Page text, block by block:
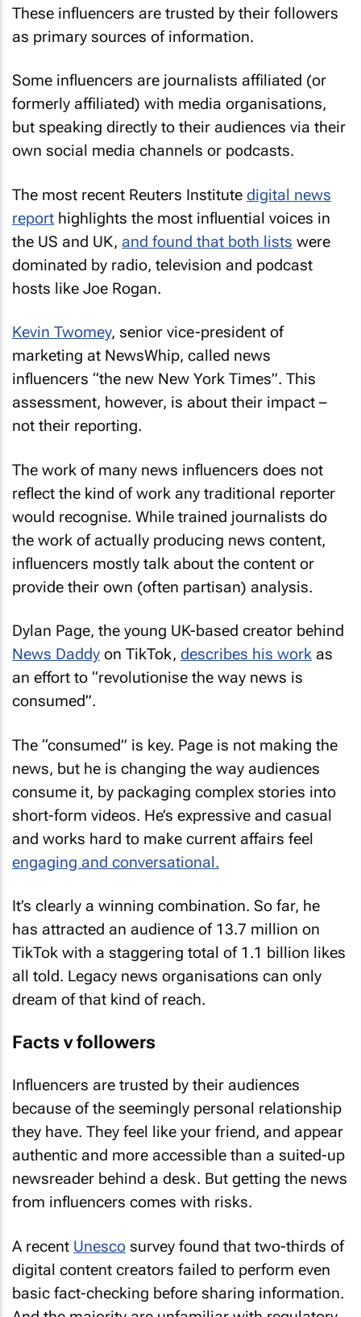
These influencers are trusted by their followers
as primary sources of information.
Some influencers are journalists affiliated (or
formerly affiliated) with media organisations,
but speaking directly to their audiences via their
own social media channels or podcasts.
The most recent Reuters Institute digital news
report highlights the most influential voices in
the US and UK, and found that both lists were
dominated by radio, television and podcast
hosts like Joe Rogan.
Kevin Twomey, senior vice-president of
marketing at NewsWhip, called news
influencers “the new New York Times”. This
assessment, however, is about their impact –
not their reporting.
The work of many news influencers does not
reflect the kind of work any traditional reporter
would recognise. While trained journalists do
the work of actually producing news content,
influencers mostly talk about the content or
provide their own (often partisan) analysis.
Dylan Page, the young UK-based creator behind
News Daddy on TikTok, describes his work as
an effort to “revolutionise the way news is
consumed”.
The “consumed” is key. Page is not making the
news, but he is changing the way audiences
consume it, by packaging complex stories into
short-form videos. He’s expressive and casual
and works hard to make current affairs feel
engaging and conversational.
It’s clearly a winning combination. So far, he
has attracted an audience of 13.7 million on
TikTok with a staggering total of 1.1 billion likes
all told. Legacy news organisations can only
dream of that kind of reach.
Facts v followers
Influencers are trusted by their audiences
because of the seemingly personal relationship
they have. They feel like your friend, and appear
authentic and more accessible than a suited-up
newsreader behind a desk. But getting the news
from influencers comes with risks.
A recent Unesco survey found that two-thirds of
digital content creators failed to perform even
basic fact-checking before sharing information.